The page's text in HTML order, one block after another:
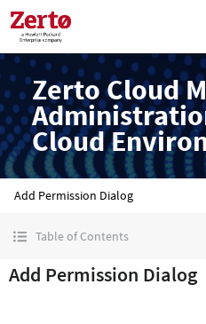
Zerto Cloud
Cloud
Add Permission Dialog
Table of Contents
Add Permission Dialog